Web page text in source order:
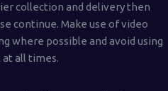
collection and delivery then
continue. Make use of video
where possible and avoid using
at all times.